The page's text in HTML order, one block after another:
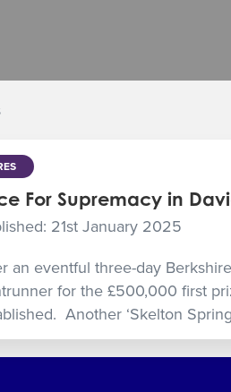
For Supremacy in
21st January 2025
an eventful three-day
for the £500,000 first
Another ‘Skelton